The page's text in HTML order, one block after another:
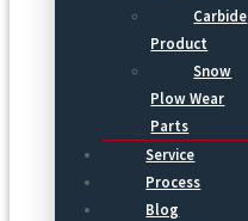
Carbide
Product
Snow
Plow Wear
Parts
Service
Process
Blog